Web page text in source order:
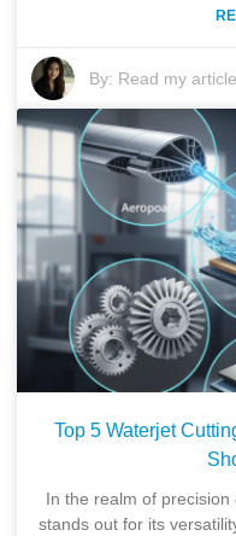
By: Read my
Top 5 Waterjet
In the realm of
stands out for its